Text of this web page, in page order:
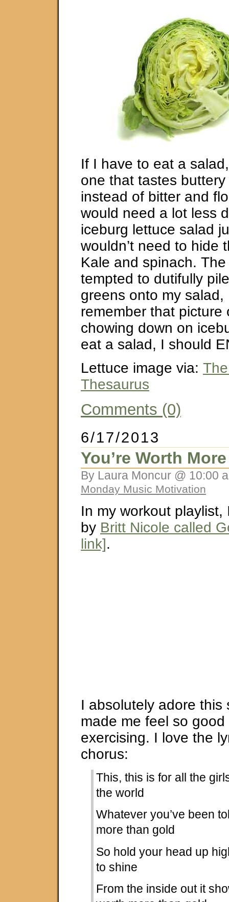
If I have to eat a
one that tastes
instead of bitter and
would need a lot less
iceburg lettuce salad
wouldn’t need to hide
Kale and spinach.
tempted to dutifully
greens onto my salad,
remember that picture
chowing down on
eat a salad, I should
Lettuce image via:
Thesaurus
Comments (0)
6/17/2013
You’re Worth
By Laura Moncur @ 10:00
Monday Music Motivation
In my workout playlist,
by Britt Nicole called
link].
I absolutely adore this
made me feel so
exercising. I love the
chorus:
This, this is for all the
the world
Whatever you’ve been
more than gold
So hold your head up
to shine
From the inside out it